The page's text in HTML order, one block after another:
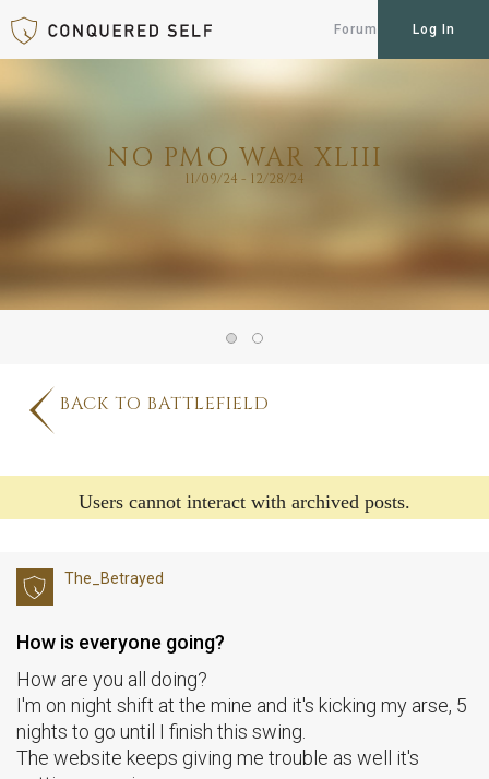
Forum Log In
NO PMO WAR XLIII
11/09/24 - 12/28/24
BACK TO BATTLEFIELD
Users cannot interact with archived posts.
The_Betrayed
How is everyone going?
How are you all doing?
I'm on night shift at the mine and it's kicking my arse, 5
nights to go until I finish this swing.
The website keeps giving me trouble as well it's